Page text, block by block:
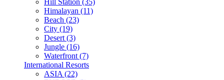
Himalayan (11)
Beach (23)
City (19)
Desert (3)
Jungle (16)
Waterfront (7)
International Resorts
ASIA (22)